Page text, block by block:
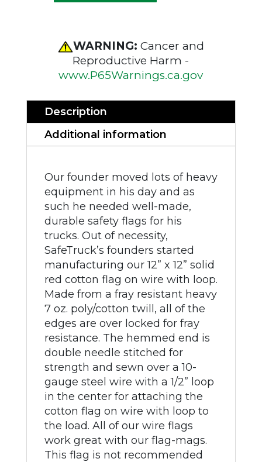
WARNING: Cancer and
Reproductive Harm -
www.P65Warnings.ca.gov
Description
Additional information
Our founder moved lots of heavy
equipment in his day and as
such he needed well-made,
durable safety flags for his
trucks. Out of necessity,
SafeTruck’s founders started
manufacturing our 12” x 12” solid
red cotton flag on wire with loop.
Made from a fray resistant heavy
7 oz. poly/cotton twill, all of the
edges are over locked for fray
resistance. The hemmed end is
double needle stitched for
strength and sewn over a 10-
gauge steel wire with a 1/2” loop
in the center for attaching the
cotton flag on wire with loop to
the load. All of our wire flags
work great with our flag-mags.
This flag is not recommended